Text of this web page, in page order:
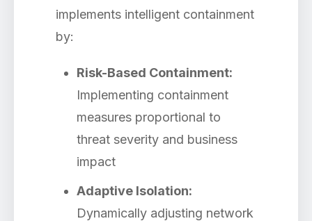
implements intelligent containment
by:
Risk-Based Containment:
Implementing containment
measures proportional to
threat severity and business
impact
Adaptive Isolation:
Dynamically adjusting network